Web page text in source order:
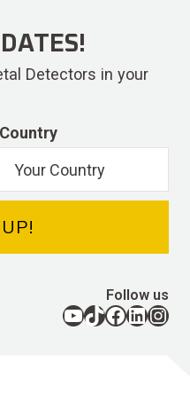
Detectors in your
Country
Follow us
YouTube TikTok Facebook LinkedIn Instagram